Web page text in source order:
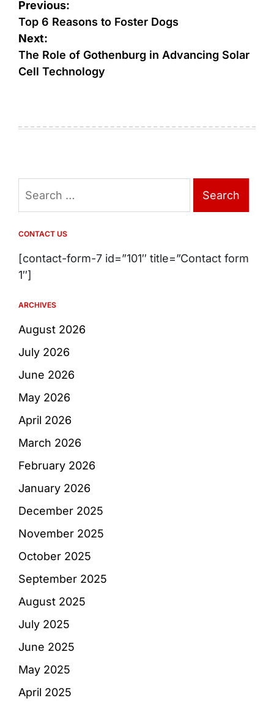
Post
navigation
Previous:
Top 6 Reasons to Foster Dogs
Next:
The Role of Gothenburg in Advancing Solar
Cell Technology
for:
CONTACT US
[contact-form-7 id=”101″ title=”Contact form
1″]
ARCHIVES
August 2026
July 2026
June 2026
May 2026
April 2026
March 2026
February 2026
January 2026
December 2025
November 2025
October 2025
September 2025
August 2025
July 2025
June 2025
May 2025
April 2025